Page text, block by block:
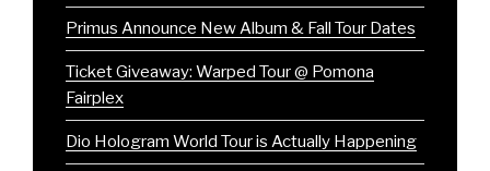
Primus Announce New Album & Fall Tour Dates
Ticket Giveaway: Warped Tour @ Pomona
Fairplex
Dio Hologram World Tour is Actually Happening